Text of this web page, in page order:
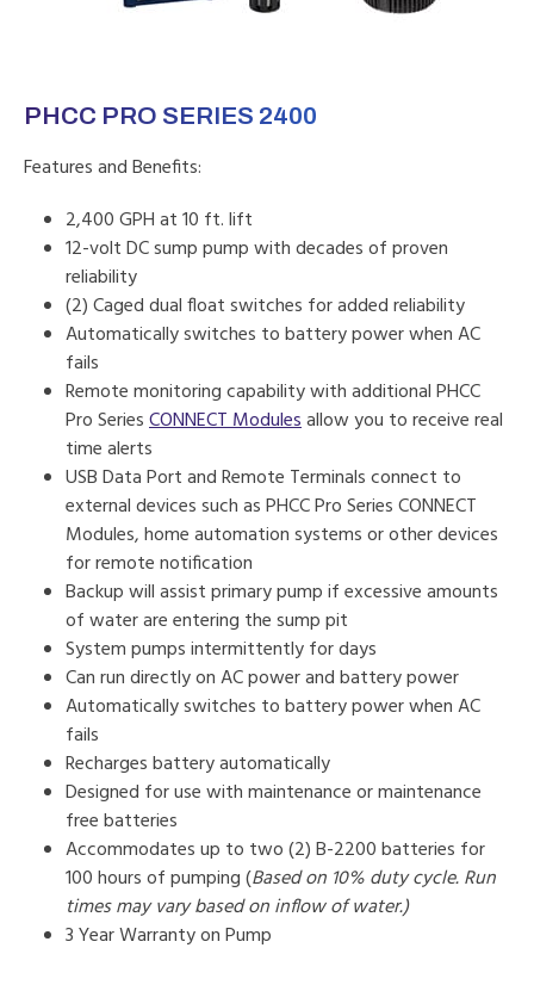
PHCC PRO SERIES 2400
Features and Benefits:
2,400 GPH at 10 ft. lift
12-volt DC sump pump with decades of proven
reliability
(2) Caged dual float switches for added reliability
Automatically switches to battery power when AC
fails
Remote monitoring capability with additional PHCC
Pro SeriesCONNECT Modulesallow you to receive real
time alerts
USB Data Port and Remote Terminals connect to
external devices such as PHCC Pro Series CONNECT
Modules, home automation systems or other devices
for remote notification
Backup will assist primary pump if excessive amounts
of water are entering the sump pit
System pumps intermittently for days
Can run directly on AC power and battery power
Automatically switches to battery power when AC
fails
Recharges battery automatically
Designed for use with maintenance or maintenance
free batteries
Accommodates up to two (2) B-2200 batteries for
100 hours of pumping (Based on 10% duty cycle. Run
times may vary based on inflow of water.)
3 Year Warranty on Pump